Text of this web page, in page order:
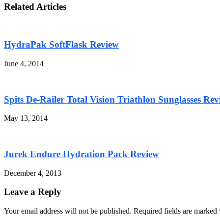
Related Articles
HydraPak SoftFlask Review
June 4, 2014
Spits De-Railer Total Vision Triathlon Sunglasses
May 13, 2014
Jurek Endure Hydration Pack Review
December 4, 2013
Leave a Reply
Your email address will not be published. Required fields are marked